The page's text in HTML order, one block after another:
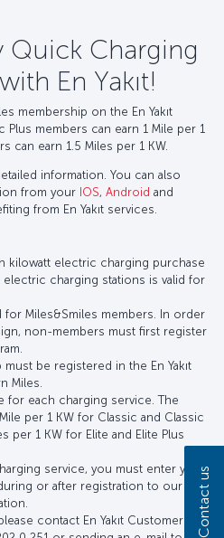
Quick Charging
En Yakıt!
membership on the En Yakıt
Plus members can earn 1 Mile per 1
can earn 1.5 Miles per 1 KW.
information. You can also
from your IOS, Android and
from En Yakıt services.
kilowatt electric charging purchase
electric charging stations is valid for
for Miles&Smiles members. In order
non-members must first register
be registered in the En Yakıt
Miles.
for each charging service. The
per 1 KW for Classic and Classic
per 1 KW for Elite and Elite Plus
service, you must enter your
or after registration to our En
contact En Yakıt Customer
Contact us